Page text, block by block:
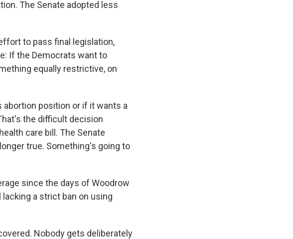
The Senate adopted less
to pass final legislation,
If the Democrats want to
equally restrictive, on
position or if it wants a
the difficult decision
care bill. The Senate
true. Something's going to
since the days of Woodrow
a strict ban on using
Nobody gets deliberately